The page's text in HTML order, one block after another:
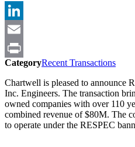
LinkedIn
Email
Print
CategoryRecent Transactions
Chartwell is pleased to announce
Inc. Engineers. The transaction
owned companies with over 110
combined revenue of $80M. The
to operate under the RESPEC